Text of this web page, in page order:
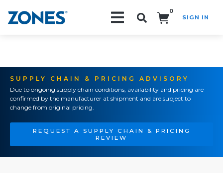
0
SIGN IN
SUPPLY CHAIN & PRICING ADVISORY
Due to ongoing supply chain conditions, availability and pricing are
confirmed by the manufacturer at shipment and are subject to
change from original pricing.
REQUEST A SUPPLY CHAIN & PRICING
REVIEW